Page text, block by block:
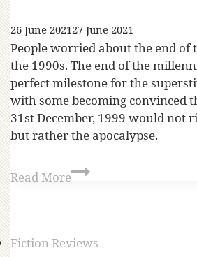
26 June 202127 June 2021
People worried about the end
the 1990s. The end of the
perfect milestone for the
with some becoming convinced
31st December, 1999 would not
but rather the apocalypse.
Read More
Fiction Reviews